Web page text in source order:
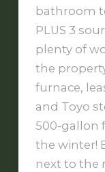
bathroom
PLUS 3
plenty of
the
furnace,
and Toyo
500-gallon
the winter!
next to the